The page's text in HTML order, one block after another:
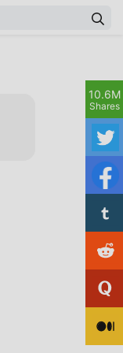
10.6M
Shares